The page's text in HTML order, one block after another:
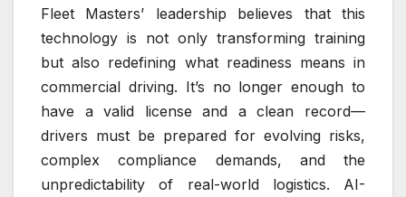
Fleet Masters’ leadership believes that this
technology is not only transforming training
but also redefining what readiness means in
commercial driving. It’s no longer enough to
have a valid license and a clean record—
drivers must be prepared for evolving risks,
complex compliance demands, and the
unpredictability of real-world logistics. AI-